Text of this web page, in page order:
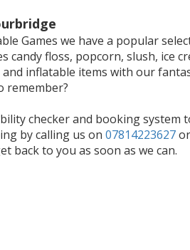
Games we have a popular
floss, popcorn, slush, ice
inflatable items with our
remember?
checker and booking system
by calling us on 07814223627
back to you as soon as we can.